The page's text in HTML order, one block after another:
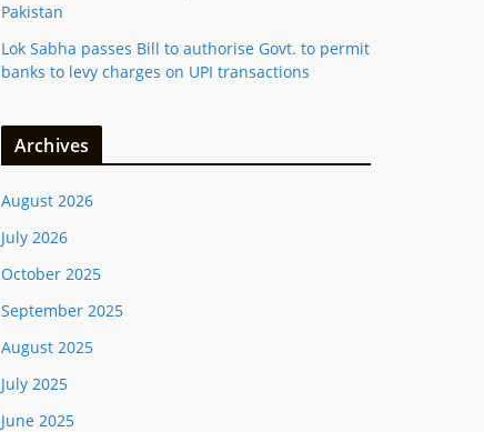
Pakistan
Lok Sabha passes Bill to authorise Govt. to permit
banks to levy charges on UPI transactions
Archives
August 2026
July 2026
October 2025
September 2025
August 2025
July 2025
June 2025